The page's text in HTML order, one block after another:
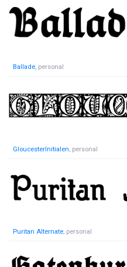
Ballade, personal
GloucesterInitialen, personal
Puritan Alternate, personal